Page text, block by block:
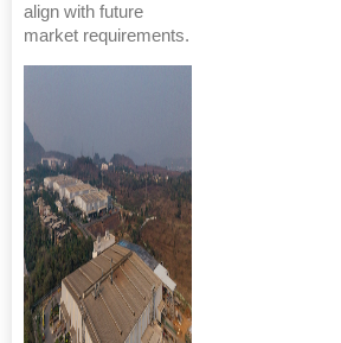
align with future
market requirements.